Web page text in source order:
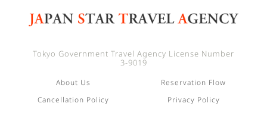
Tokyo Government Travel Agency License Number
3-9019
About Us
Reservation Flow
Cancellation Policy
Privacy Policy